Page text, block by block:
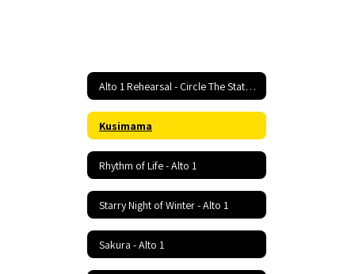
Alto 1 Rehearsal - Circle The State With Song Home
Kusimama
Rhythm of Life - Alto 1
Starry Night of Winter - Alto 1
Sakura - Alto 1